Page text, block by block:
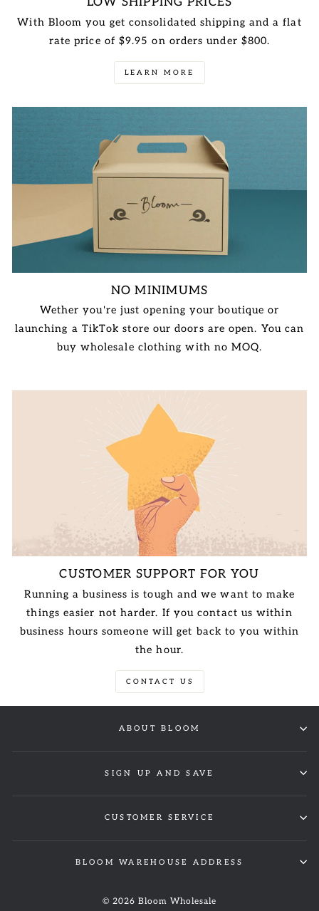
With Bloom you get consolidated shipping and a flat
rate price of $9.95 on orders under $800.
LEARN MORE
NO MINIMUMS
Wether you're just opening your boutique or
launching a TikTok store our doors are open. You can
buy wholesale clothing with no MOQ.
CUSTOMER SUPPORT FOR YOU
Running a business is tough and we want to make
things easier not harder. If you contact us within
business hours someone will get back to you within
the hour.
CONTACT US
ABOUT BLOOM
SIGN UP AND SAVE
CUSTOMER SERVICE
BLOOM WAREHOUSE ADDRESS
© 2026 Bloom Wholesale